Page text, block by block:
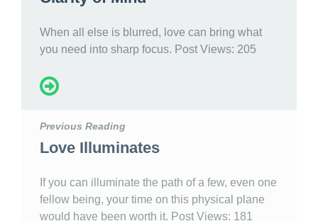
When all else is blurred, love can bring what
you need into sharp focus. Post Views: 205
Previous Reading
Love Illuminates
If you can illuminate the path of a few, even one
fellow being, your time on this physical plane
would have been worth it. Post Views: 181